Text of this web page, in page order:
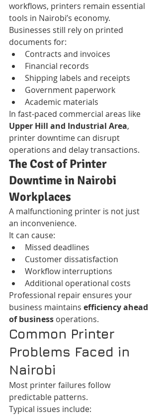
workflows, printers remain essential
tools in Nairobi’s economy.
Businesses still rely on printed
documents for:
Contracts and invoices
Financial records
Shipping labels and receipts
Government paperwork
Academic materials
In fast-paced commercial areas like
Upper Hill and Industrial Area,
printer downtime can disrupt
operations and delay transactions.
The Cost of Printer
Downtime in Nairobi
Workplaces
A malfunctioning printer is not just
an inconvenience.
It can cause:
Missed deadlines
Customer dissatisfaction
Workflow interruptions
Additional operational costs
Professional repair ensures your
business maintains efficiency ahead
of business operations.
Common Printer
Problems Faced in
Nairobi
Most printer failures follow
predictable patterns.
Typical issues include: